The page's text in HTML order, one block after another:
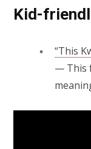
Kid-
“This
— This